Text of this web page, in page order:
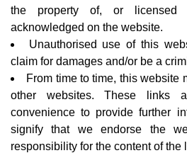
the property of, or licensed
acknowledged on the website.
Unauthorised use of this
claim for damages and/or be a
From time to time, this website
other websites. These links
convenience to provide further
signify that we endorse the
responsibility for the content of the